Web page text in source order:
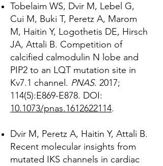
Tobelaim WS, Dvir M, Lebel G,
Cui M, Buki T, Peretz A, Marom
M, Haitin Y, Logothetis DE, Hirsch
JA, Attali B. Competition of
calcified calmodulin N lobe and
PIP2 to an LQT mutation site in
Kv7.1 channel. PNAS. 2017;
114(5):E869-E878. DOI:
10.1073/pnas.1612622114.
Dvir M, Peretz A, Haitin Y, Attali B.
Recent molecular insights from
mutated IKS channels in cardiac